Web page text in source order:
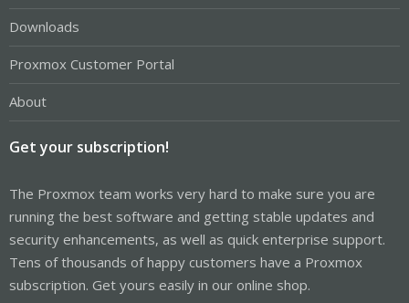
Downloads
Proxmox Customer Portal
About
Get your subscription!
The Proxmox team works very hard to make sure you are
running the best software and getting stable updates and
security enhancements, as well as quick enterprise support.
Tens of thousands of happy customers have a Proxmox
subscription. Get yours easily in our online shop.